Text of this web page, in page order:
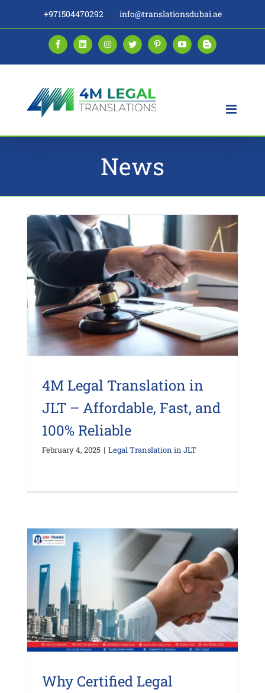
+971504470292 info@translationsdubai.ae
FacebookLinkedInInstagramTwitterPinterestYouTubeBlogger
News
4M Legal Translation in
JLT – Affordable, Fast, and
100% Reliable
February 4, 2025 | Legal Translation in JLT
Why Certified Legal